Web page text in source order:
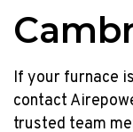
If your furnace
contact
trusted team